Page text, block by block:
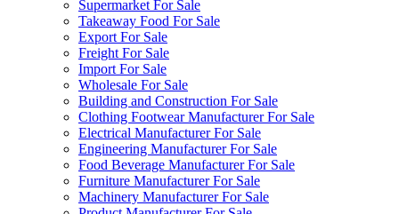
Supermarket For Sale
Takeaway Food For Sale
Export For Sale
Freight For Sale
Import For Sale
Wholesale For Sale
Building and Construction For Sale
Clothing Footwear Manufacturer For Sale
Electrical Manufacturer For Sale
Engineering Manufacturer For Sale
Food Beverage Manufacturer For Sale
Furniture Manufacturer For Sale
Machinery Manufacturer For Sale